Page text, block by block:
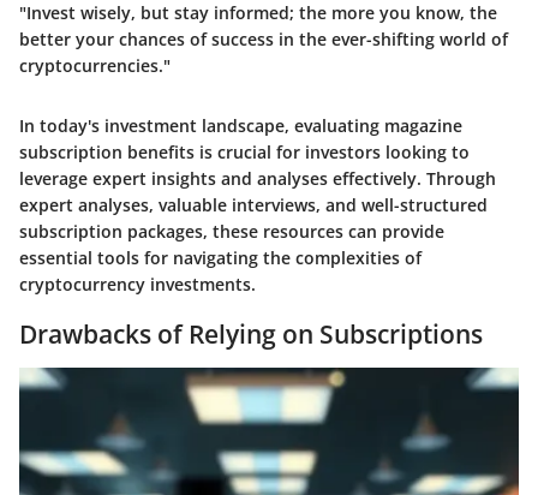
"Invest wisely, but stay informed; the more you know, the
better your chances of success in the ever-shifting world of
cryptocurrencies."
In today's investment landscape, evaluating magazine
subscription benefits is crucial for investors looking to
leverage expert insights and analyses effectively. Through
expert analyses, valuable interviews, and well-structured
subscription packages, these resources can provide
essential tools for navigating the complexities of
cryptocurrency investments.
Drawbacks of Relying on Subscriptions